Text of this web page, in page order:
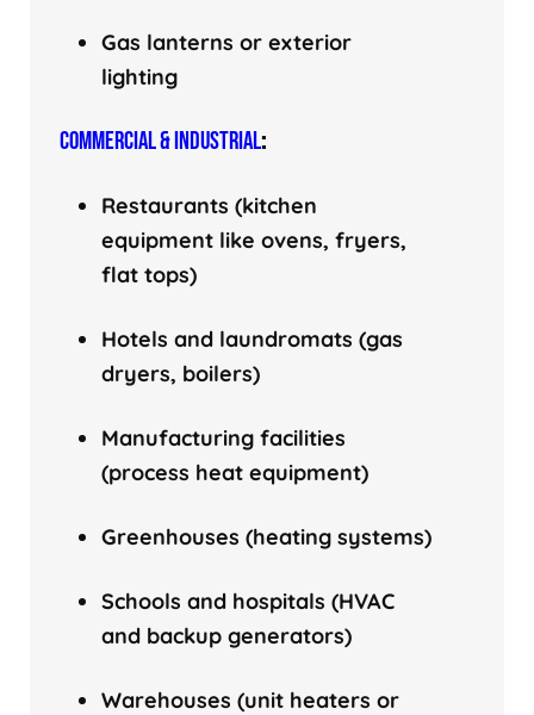
Gas lanterns or exterior
lighting
COMMERCIAL & INDUSTRIAL:
Restaurants (kitchen
equipment like ovens, fryers,
flat tops)
Hotels and laundromats (gas
dryers, boilers)
Manufacturing facilities
(process heat equipment)
Greenhouses (heating systems)
Schools and hospitals (HVAC
and backup generators)
Warehouses (unit heaters or